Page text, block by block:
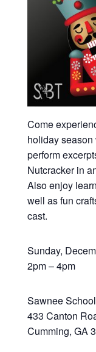
Come
holiday
perform
Nutcracker in
Also enjoy
well as fun
cast.
Sunday,
2pm – 4pm
Sawnee
433 Canton
Cumming, GA